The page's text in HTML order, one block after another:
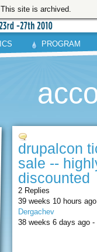
This site is archived.
PROGRAM
drupalcon
sale --
discounted
2 Replies
39 weeks 10 hours
Dergachev
38 weeks 6 days ago -